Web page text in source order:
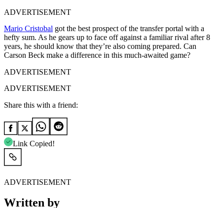
ADVERTISEMENT
Mario Cristobal got the best prospect of the transfer portal with a
hefty sum. As he gears up to face off against a familiar rival after 8
years, he should know that they’re also coming prepared. Can
Carson Beck make a difference in this much-awaited game?
ADVERTISEMENT
ADVERTISEMENT
Share this with a friend:
Link Copied!
ADVERTISEMENT
Written by